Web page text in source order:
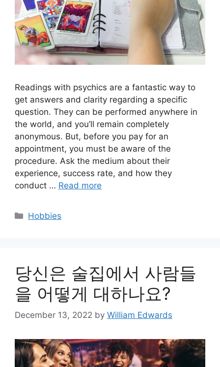
Readings with psychics are a fantastic way to
get answers and clarity regarding a specific
question. They can be performed anywhere in
the world, and you’ll remain completely
anonymous. But, before you pay for an
appointment, you must be aware of the
procedure. Ask the medium about their
experience, success rate, and how they
conduct … Read more
Categories
Hobbies
당신은 술집에서 사람들
을 어떻게 대하나요?
December 13, 2022 by William Edwards